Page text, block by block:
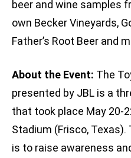
beer and wine samples
own Becker Vineyards,
Father’s Root Beer and
About the Event: The
presented by JBL is a
that took place May 20-
Stadium (Frisco,
is to raise awareness